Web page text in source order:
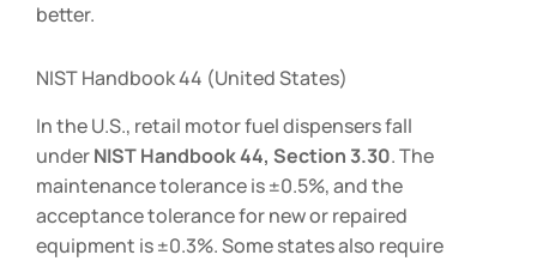
better.
NIST Handbook 44 (United States)
In the U.S., retail motor fuel dispensers fall
underNIST Handbook 44, Section 3.30. The
maintenance tolerance is ±0.5%, and the
acceptance tolerance for new or repaired
equipment is ±0.3%. Some states also require